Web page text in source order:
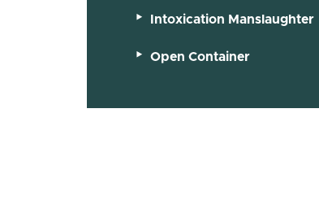
Intoxication Manslaughter
Open Container